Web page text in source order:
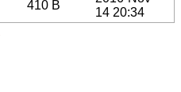
410 B
14 20:34